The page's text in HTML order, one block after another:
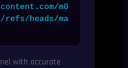
m0
heads/ma
with accurate